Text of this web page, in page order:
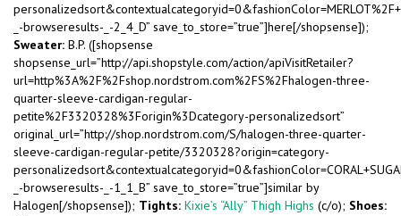
_-browseresults-_-2_4_D” save_to_store=”true”]here[/shopsense]);
Sweater: B.P. ([shopsense
shopsense_url=”http://api.shopstyle.com/action/apiVisitRetailer?
url=http%3A%2F%2Fshop.nordstrom.com%2FS%2Fhalogen-three-
quarter-sleeve-cardigan-regular-
petite%2F3320328%3Forigin%3Dcategory-personalizedsort”
original_url=”http://shop.nordstrom.com/S/halogen-three-quarter-
sleeve-cardigan-regular-petite/3320328?origin=category-
_-browseresults-_-1_1_B” save_to_store=”true”]similar by
Halogen[/shopsense]); Tights: Kixie’s “Ally” Thigh Highs (c/o); Shoes: